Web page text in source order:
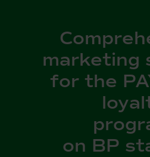
marketing
for the
on BP